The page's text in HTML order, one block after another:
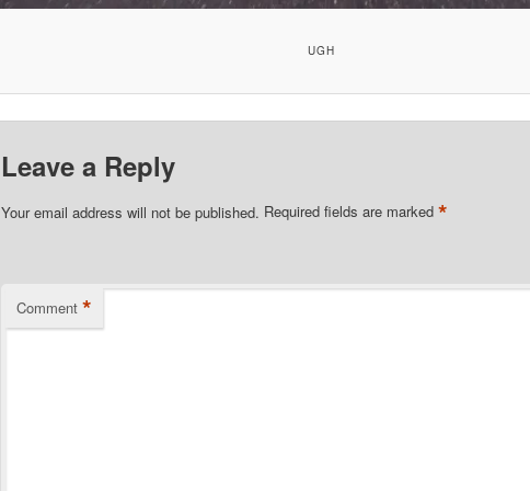
UGH
Leave a Reply
Your email address will not be published. Required fields are marked *
Comment *